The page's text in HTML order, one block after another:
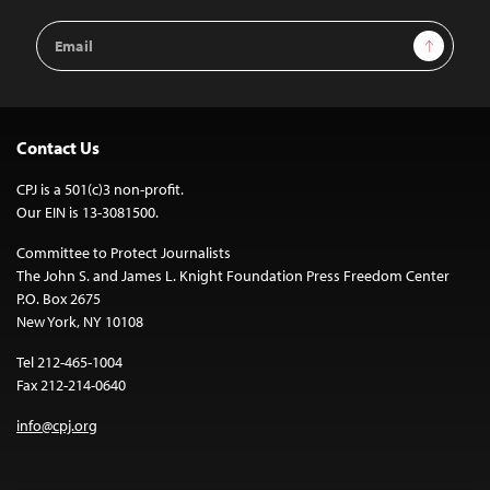
Email
Address
Sign Up
Contact Us
CPJ is a 501(c)3 non-profit.
Our EIN is 13-3081500.
Committee to Protect Journalists
The John S. and James L. Knight Foundation Press Freedom Center
P.O. Box 2675
New York, NY 10108
Tel 212-465-1004
Fax 212-214-0640
info@cpj.org